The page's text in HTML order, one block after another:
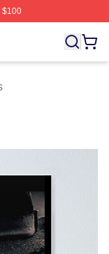
$100
Merch Store